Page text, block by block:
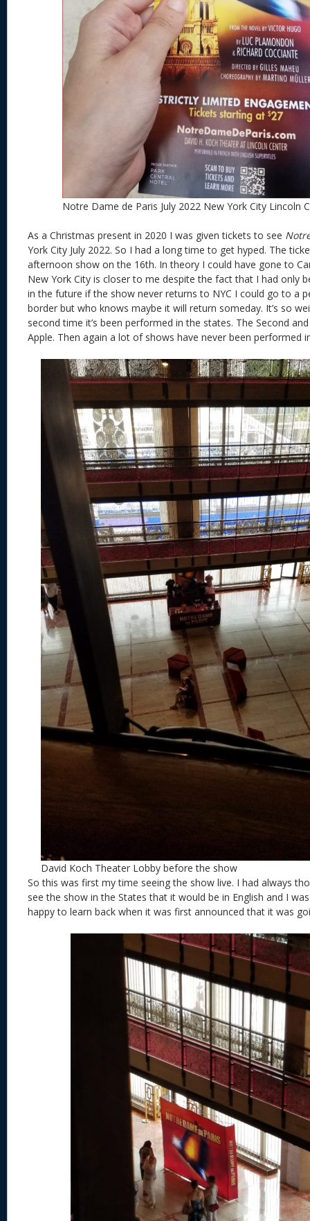
Notre Dame de Paris July 2022 New York City Lincoln
As a Christmas present in 2020 I was given tickets to see
York City July 2022. So I had a long time to get hyped. The
afternoon show on the 16th. In theory I could have gone to
New York City is closer to me despite the fact that I had only
in the future if the show never returns to NYC I could go to a
border but who knows maybe it will return someday. It’s so
second time it’s been performed in the states. The Second
Apple. Then again a lot of shows have never been performed
David Koch Theater Lobby before the show
So this was first my time seeing the show live. I had always
see the show in the States that it would be in English and I
happy to learn back when it was first announced that it was